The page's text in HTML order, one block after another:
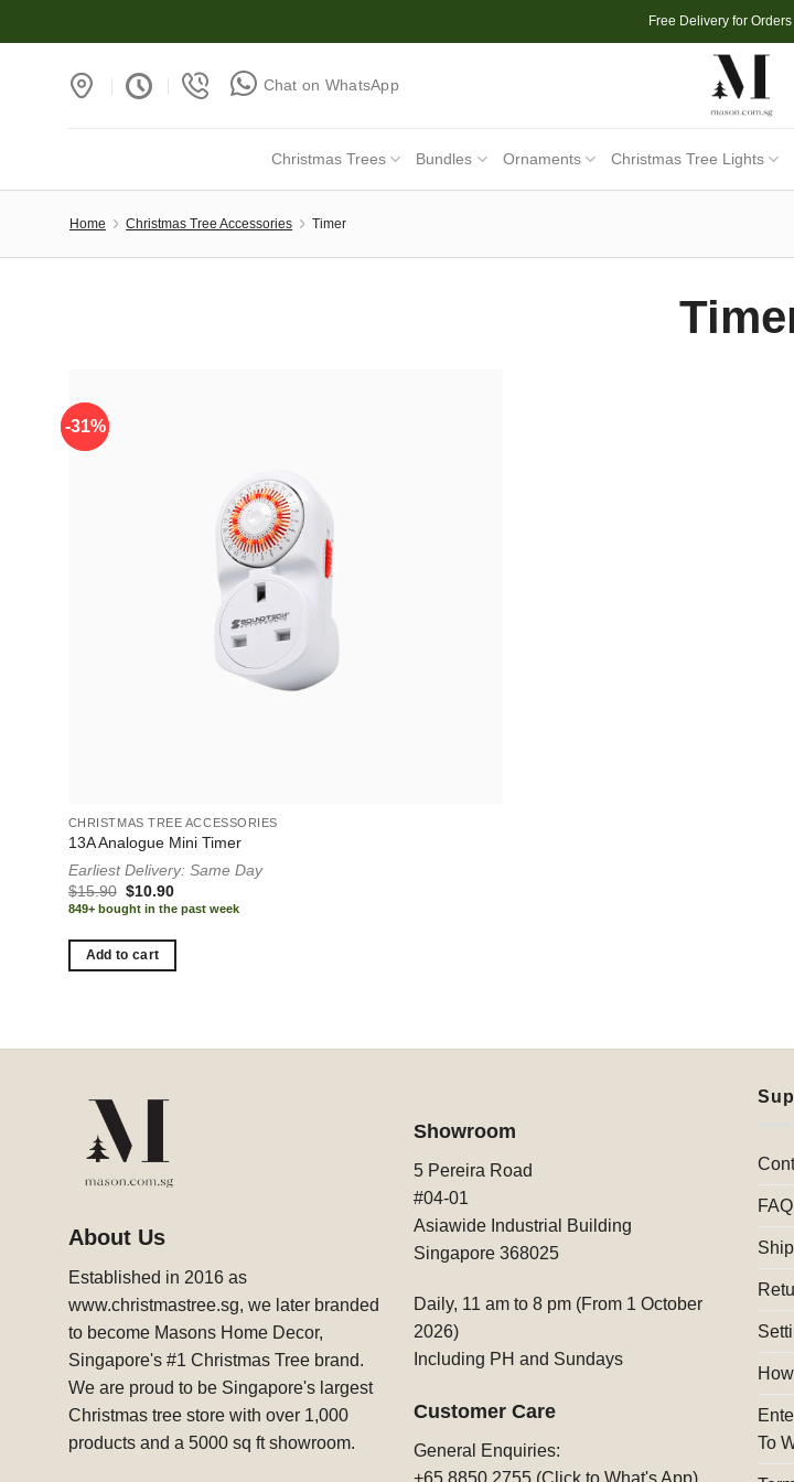
to
Free Delivery for
Chat on WhatsApp
Christmas Trees Bundles Ornaments Christmas Tree Lights
Home Christmas Tree Accessories Timer
-31%
-31%
CHRISTMAS TREE ACCESSORIES
13A Analogue Mini Timer
Earliest Delivery: Same Day
$15.90 Original
price
was:
$15.90.
$10.90Current
price
is:
$10.90.
849+ bought in the past week
Add to cart
About Us
Established in 2016 as
www.christmastree.sg, we later branded
to become Masons Home Decor,
Singapore's #1 Christmas Tree brand.
We are proud to be Singapore's largest
Christmas tree store with over 1,000
products and a 5000 sq ft showroom.
Showroom
5 Pereira Road
#04-01
Asiawide Industrial Building
Singapore 368025
Daily, 11 am to 8 pm (From 1 October
2026)
Including PH and Sundays
Customer Care
General Enquiries:
+65 8850 2755 (Click to What's App)
To